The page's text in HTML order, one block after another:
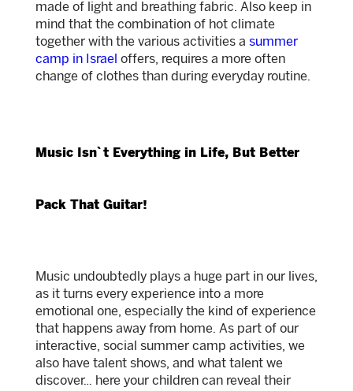
made of light and breathing fabric. Also keep in
mind that the combination of hot climate
together with the various activities a summer
camp in Israel offers, requires a more often
change of clothes than during everyday routine.
Music Isn`t Everything in Life, But Better
Pack That Guitar!
Music undoubtedly plays a huge part in our lives,
as it turns every experience into a more
emotional one, especially the kind of experience
that happens away from home. As part of our
interactive, social summer camp activities, we
also have talent shows, and what talent we
discover… here your children can reveal their